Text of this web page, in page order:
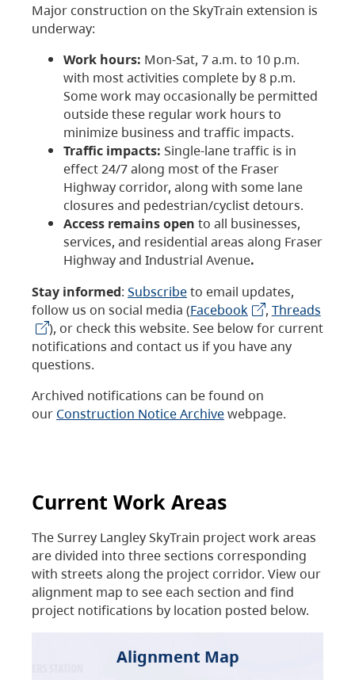
Major construction on the SkyTrain extension is
underway:
Work hours: Mon-Sat, 7 a.m. to 10 p.m.
with most activities complete by 8 p.m.
Some work may occasionally be permitted
outside these regular work hours to
minimize business and traffic impacts.
Traffic impacts: Single-lane traffic is in
effect 24/7 along most of the Fraser
Highway corridor, along with some lane
closures and pedestrian/cyclist detours.
Access remains open to all businesses,
services, and residential areas along Fraser
Highway and Industrial Avenue.
Stay informed: Subscribeto email updates,
follow us on social media (Facebook , Threads
), or check this website. See below for current
notifications and contact us if you have any
questions.
Archived notifications can be found on
our Construction Notice Archivewebpage.
Current Work Areas
The Surrey Langley SkyTrain project work areas
are divided into three sections corresponding
with streets along the project corridor. View our
alignment map to see each section and find
project notifications by location posted below.
Alignment Map